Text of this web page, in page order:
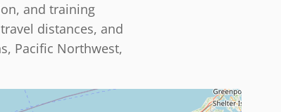
and training
distances, and
Pacific Northwest,